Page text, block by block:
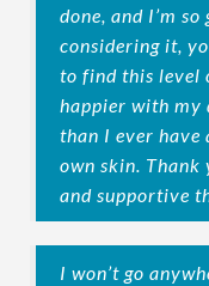
done, and I’m
considering it,
to find this level
happier with my
than I ever
own skin. Thank
and supportive
I won’t go